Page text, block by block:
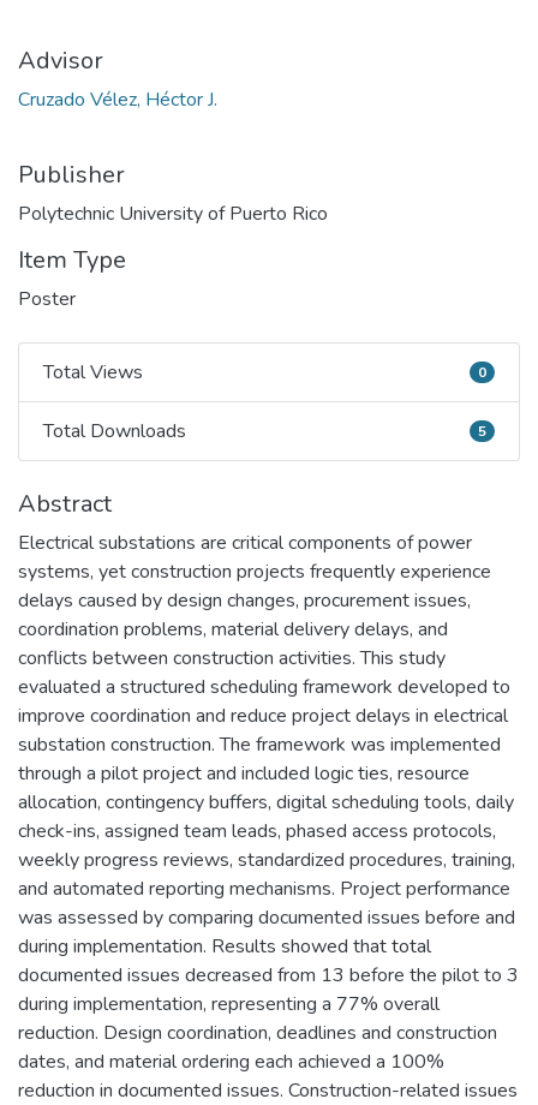
Advisor
Cruzado Vélez, Héctor J.
Publisher
Polytechnic University of Puerto Rico
Item Type
Poster
Total Views
Total Views 0
Total Downloads
Total Downloads 5
Abstract
Electrical substations are critical components of power
systems, yet construction projects frequently experience
delays caused by design changes, procurement issues,
coordination problems, material delivery delays, and
conflicts between construction activities. This study
evaluated a structured scheduling framework developed to
improve coordination and reduce project delays in electrical
substation construction. The framework was implemented
through a pilot project and included logic ties, resource
allocation, contingency buffers, digital scheduling tools, daily
check-ins, assigned team leads, phased access protocols,
weekly progress reviews, standardized procedures, training,
and automated reporting mechanisms. Project performance
was assessed by comparing documented issues before and
during implementation. Results showed that total
documented issues decreased from 13 before the pilot to 3
during implementation, representing a 77% overall
reduction. Design coordination, deadlines and construction
dates, and material ordering each achieved a 100%
reduction in documented issues. Construction-related issues